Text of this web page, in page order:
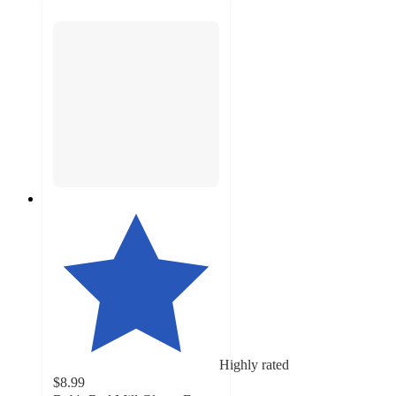
Highly rated
$8.99